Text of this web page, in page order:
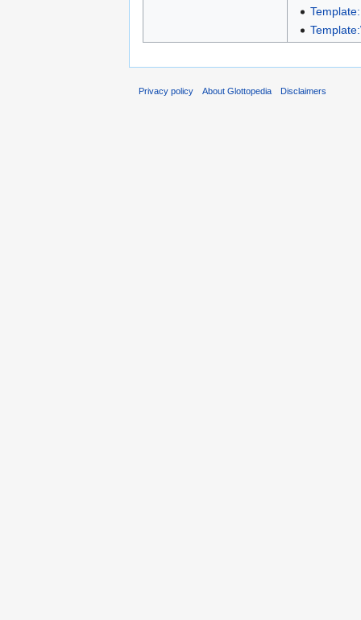
Privacy policy About Glottopedia Disclaimers